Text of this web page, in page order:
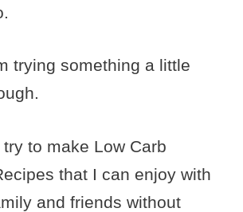
trying something a little
try to make Low Carb
that I can enjoy with
and friends without